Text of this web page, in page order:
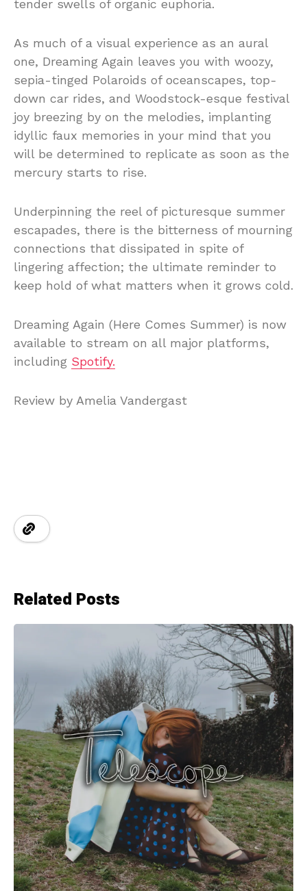
tender swells of organic euphoria.
As much of a visual experience as an aural
one, Dreaming Again leaves you with woozy,
sepia-tinged Polaroids of oceanscapes, top-
down car rides, and Woodstock-esque festival
joy breezing by on the melodies, implanting
idyllic faux memories in your mind that you
will be determined to replicate as soon as the
mercury starts to rise.
Underpinning the reel of picturesque summer
escapades, there is the bitterness of mourning
connections that dissipated in spite of
lingering affection; the ultimate reminder to
keep hold of what matters when it grows cold.
Dreaming Again (Here Comes Summer) is now
available to stream on all major platforms,
including Spotify.
Review by Amelia Vandergast
Related Posts